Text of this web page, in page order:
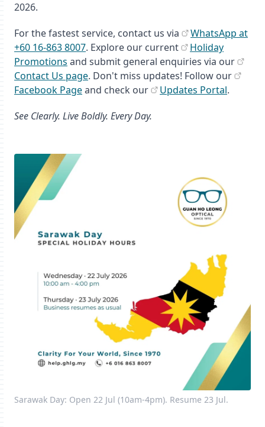
2026.
For the fastest service, contact us via
WhatsApp at
+60 16-863 8007. Explore our current
Holiday
Promotions and submit general enquiries via our
Contact Us page. Don't miss updates! Follow our
Facebook Pageand check our Updates Portal.
See Clearly. Live Boldly. Every Day.
Sarawak Day: Open 22 Jul (10am-4pm). Resume 23 Jul.